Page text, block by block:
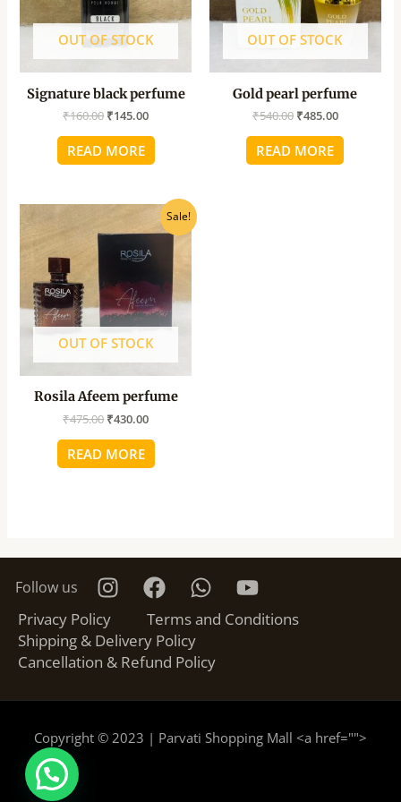
OUT OF STOCK
Signature black perfume
₹160.00 ₹145.00
READ MORE
OUT OF STOCK
Gold pearl perfume
₹540.00 ₹485.00
READ MORE
Sale!
OUT OF STOCK
Rosila Afeem perfume
₹475.00
Original
was:
₹475.00.
₹430.00
Current
price
₹430.00.
READ MORE
Follow us
Privacy Policy
Terms and Conditions
Shipping & Delivery Policy
Cancellation & Refund Policy
Copyright © 2023 | Parvati Shopping Mall <a href="">